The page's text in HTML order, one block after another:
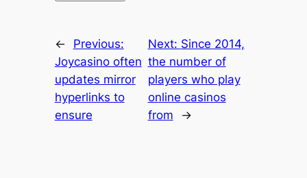
←
Previous:
Joycasino often
updates mirror
hyperlinks to
ensure
Next: Since 2014,
the number of
players who play
online casinos
from
→